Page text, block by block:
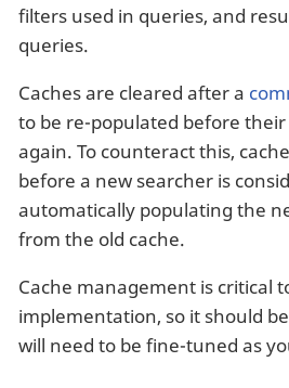
filters used in queries, and
queries.
Caches are cleared after a
to be re-populated before
again. To counteract this,
before a new searcher is
automatically populating the
from the old cache.
Cache management is critical
implementation, so it should
will need to be fine-tuned as